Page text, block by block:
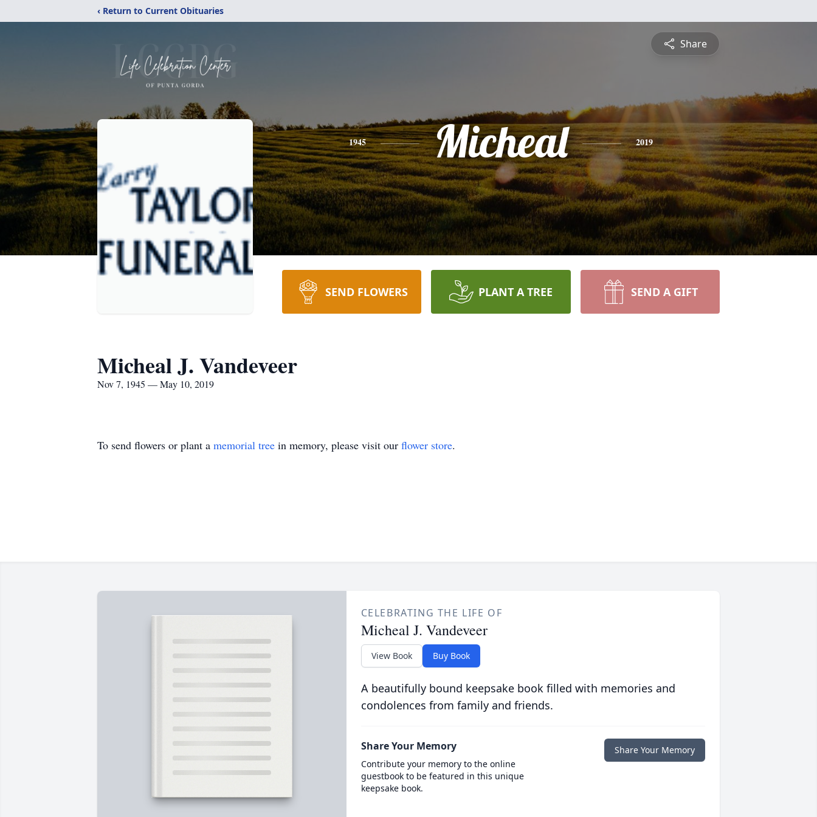
‹ Return to Current Obituaries
Share
1945 Micheal 2019
SEND FLOWERS PLANT A TREE SEND A GIFT
Micheal J. Vandeveer
Nov 7, 1945 — May 10, 2019
To send flowers or plant a memorial tree in memory, please visit our flower store.
CELEBRATING THE LIFE OF
Micheal J. Vandeveer
View Book Buy Book
A beautifully bound keepsake book filled with memories and
condolences from family and friends.
Share Your Memory
Contribute your memory to the online
guestbook to be featured in this unique
keepsake book.
Share Your Memory